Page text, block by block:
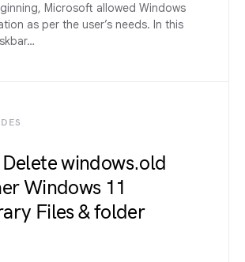
Microsoft allowed Windows
as per the user’s needs. In this
windows.old
Windows 11
Files & folder